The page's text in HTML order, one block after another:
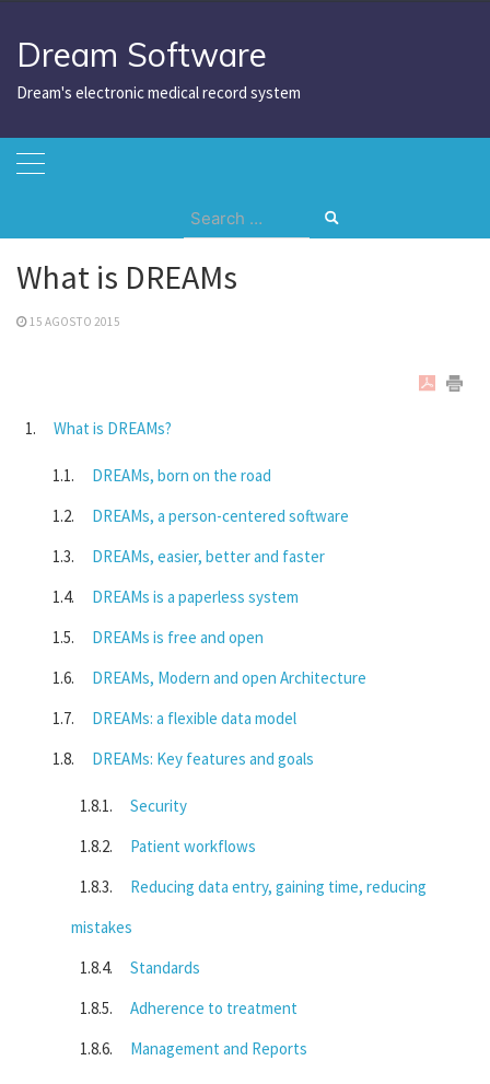
content
Dream Software
Dream's electronic medical record system
Search
for:
What is DREAMs
15 AGOSTO 2015
What is DREAMs?
DREAMs, born on the road
DREAMs, a person-centered software
DREAMs, easier, better and faster
DREAMs is a paperless system
DREAMs is free and open
DREAMs, Modern and open Architecture
DREAMs: a flexible data model
DREAMs: Key features and goals
Security
Patient workflows
Reducing data entry, gaining time, reducing
mistakes
Standards
Adherence to treatment
Management and Reports